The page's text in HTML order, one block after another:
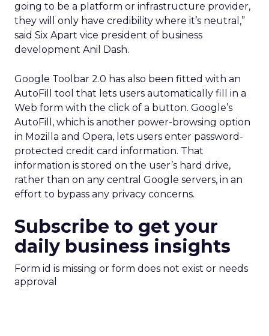
going to be a platform or infrastructure provider,
they will only have credibility where it’s neutral,”
said Six Apart vice president of business
development Anil Dash.
Google Toolbar 2.0 has also been fitted with an
AutoFill tool that lets users automatically fill in a
Web form with the click of a button. Google’s
AutoFill, which is another power-browsing option
in Mozilla and Opera, lets users enter password-
protected credit card information. That
information is stored on the user’s hard drive,
rather than on any central Google servers, in an
effort to bypass any privacy concerns.
Subscribe to get your
daily business insights
Form id is missing or form does not exist or needs
approval